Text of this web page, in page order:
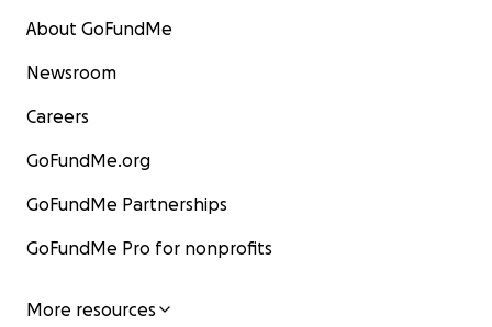
About GoFundMe
Newsroom
Careers
GoFundMe.org
GoFundMe Partnerships
GoFundMe Pro for nonprofits
More resources